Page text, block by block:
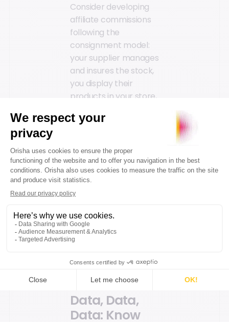
Consider developing
affiliate commissions
following the
consignment model:
your supplier manages
and insures the stock,
you display their
products in your store,
commission based on
sales.
Strengthen Your
→
Data, Data,
Data: Know